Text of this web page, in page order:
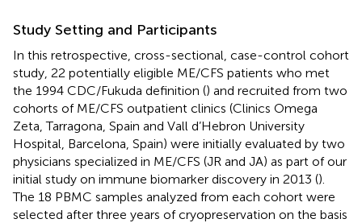
Study Setting and Participants
In this retrospective, cross-sectional, case-control cohort
study, 22 potentially eligible ME/CFS patients who met
the 1994 CDC/Fukuda definition () and recruited from two
cohorts of ME/CFS outpatient clinics (Clinics Omega
Zeta, Tarragona, Spain and Vall d’Hebron University
Hospital, Barcelona, Spain) were initially evaluated by two
physicians specialized in ME/CFS (JR and JA) as part of our
initial study on immune biomarker discovery in 2013 ().
The 18 PBMC samples analyzed from each cohort were
selected after three years of cryopreservation on the basis